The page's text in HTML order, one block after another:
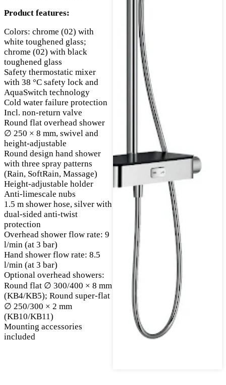
Product features:
Colors: chrome (02) with
white toughened glass;
chrome (02) with black
toughened glass
Safety thermostatic mixer
with 38 °C safety lock and
AquaSwitch technology
Cold water failure protection
Incl. non-return valve
Round flat overhead shower
∅ 250 × 8 mm, swivel and
height-adjustable
Round design hand shower
with three spray patterns
(Rain, SoftRain, Massage)
Height-adjustable holder
Anti-limescale nubs
1.5 m shower hose, silver with
dual-sided anti-twist
protection
Overhead shower flow rate: 9
l/min (at 3 bar)
Hand shower flow rate: 8.5
l/min (at 3 bar)
Optional overhead showers:
Round flat ∅ 300/400 × 8 mm
(KB4/KB5); Round super-flat
∅ 250/300 × 2 mm
(KB10/KB11)
Mounting accessories
included